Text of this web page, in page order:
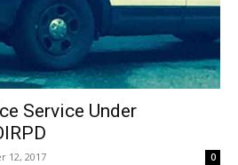
Service Under
12, 2017 0